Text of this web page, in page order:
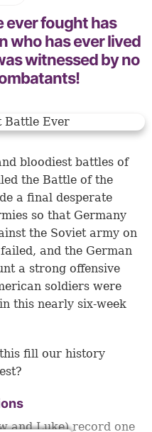
ever fought has
who has ever lived
witnessed by no
bloodiest battles of
the Battle of the
a final desperate
so that Germany
the Soviet army on
and the German
a strong offensive
soldiers were
this nearly six-week
fill our history
and Luke) record one